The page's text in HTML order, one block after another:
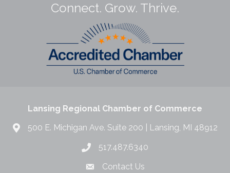
Connect. Grow. Thrive.
Lansing Regional Chamber of Commerce
500 E. Michigan Ave. Suite 200 | Lansing, MI 48912
517.487.6340
Contact Us